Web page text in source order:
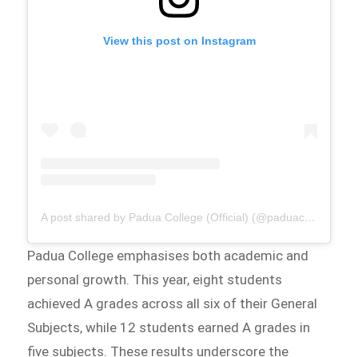
View this post on Instagram
A post shared by Padua College (Official) (@paduacollege_official)
Padua College emphasises both academic and
personal growth. This year, eight students
achieved A grades across all six of their General
Subjects, while 12 students earned A grades in
five subjects. These results underscore the